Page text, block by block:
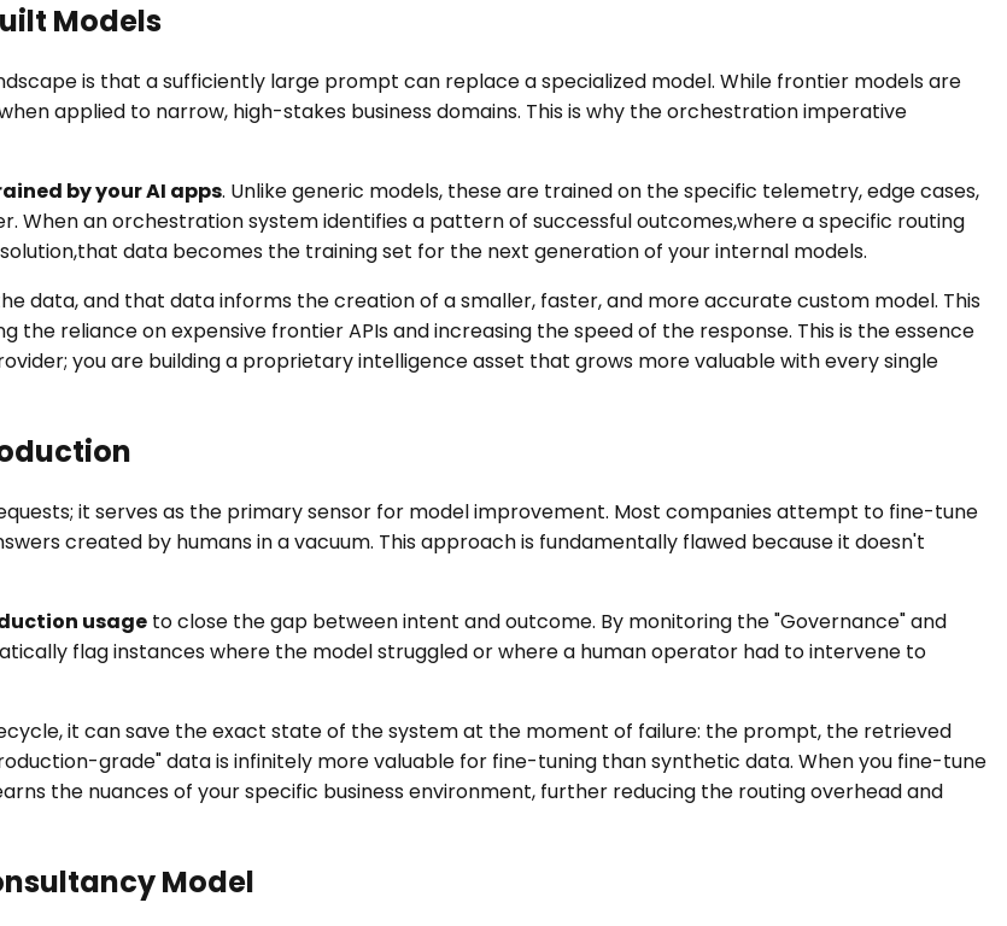
Models
is that a sufficiently large prompt can replace a specialized model. While frontier models are
applied to narrow, high-stakes business domains. This is why the orchestration imperative
by your AI apps. Unlike generic models, these are trained on the specific telemetry, edge cases,
When an orchestration system identifies a pattern of successful outcomes,where a specific routing
data becomes the training set for the next generation of your internal models.
data, and that data informs the creation of a smaller, faster, and more accurate custom model. This
reliance on expensive frontier APIs and increasing the speed of the response. This is the essence
you are building a proprietary intelligence asset that grows more valuable with every single
it serves as the primary sensor for model improvement. Most companies attempt to fine-tune
created by humans in a vacuum. This approach is fundamentally flawed because it doesn't
usage to close the gap between intent and outcome. By monitoring the "Governance" and
flag instances where the model struggled or where a human operator had to intervene to
it can save the exact state of the system at the moment of failure: the prompt, the retrieved
grade" data is infinitely more valuable for fine-tuning than synthetic data. When you fine-tune
the nuances of your specific business environment, further reducing the routing overhead and
Model